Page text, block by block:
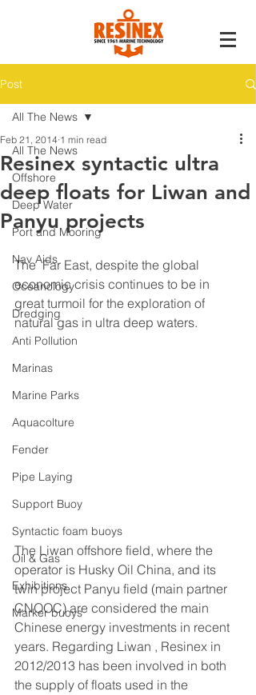
Post
All The News
Offshore
Deep Water
Port and Mooring
Nav Aids
Oceanology
Dredging
Anti Pollution
Marinas
Marine Parks
Aquacolture
Fender
Pipe Laying
Support Buoy
Syntactic foam buoys
Oil & Gas
Exhibitions
Marker buoys
All The News
Resinex syntactic ultra
deep floats for Liwan and
Panyu projects
Feb 21, 2014 1 min read
The  Far East, despite the global
economic crisis continues to be in
great turmoil for the exploration of
natural gas in ultra deep waters.
The Liwan offshore field, where the
operator is Husky Oil China, and its
twin project Panyu field (main partner
CNOOC) are considered the main
Chinese energy investments in recent
years. Regarding Liwan , Resinex in
2012/2013 has been involved in both
the supply of floats used in the